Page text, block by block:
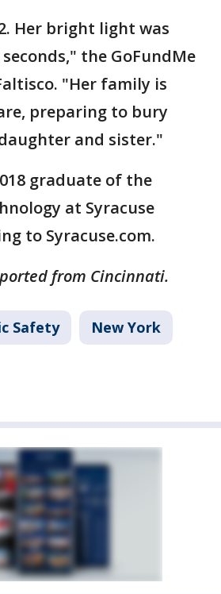
Her bright light was
the GoFundMe
"Her family is
preparing to bury
and sister."
graduate of the
at Syracuse
to Syracuse.com.
from Cincinnati.
Safety New York